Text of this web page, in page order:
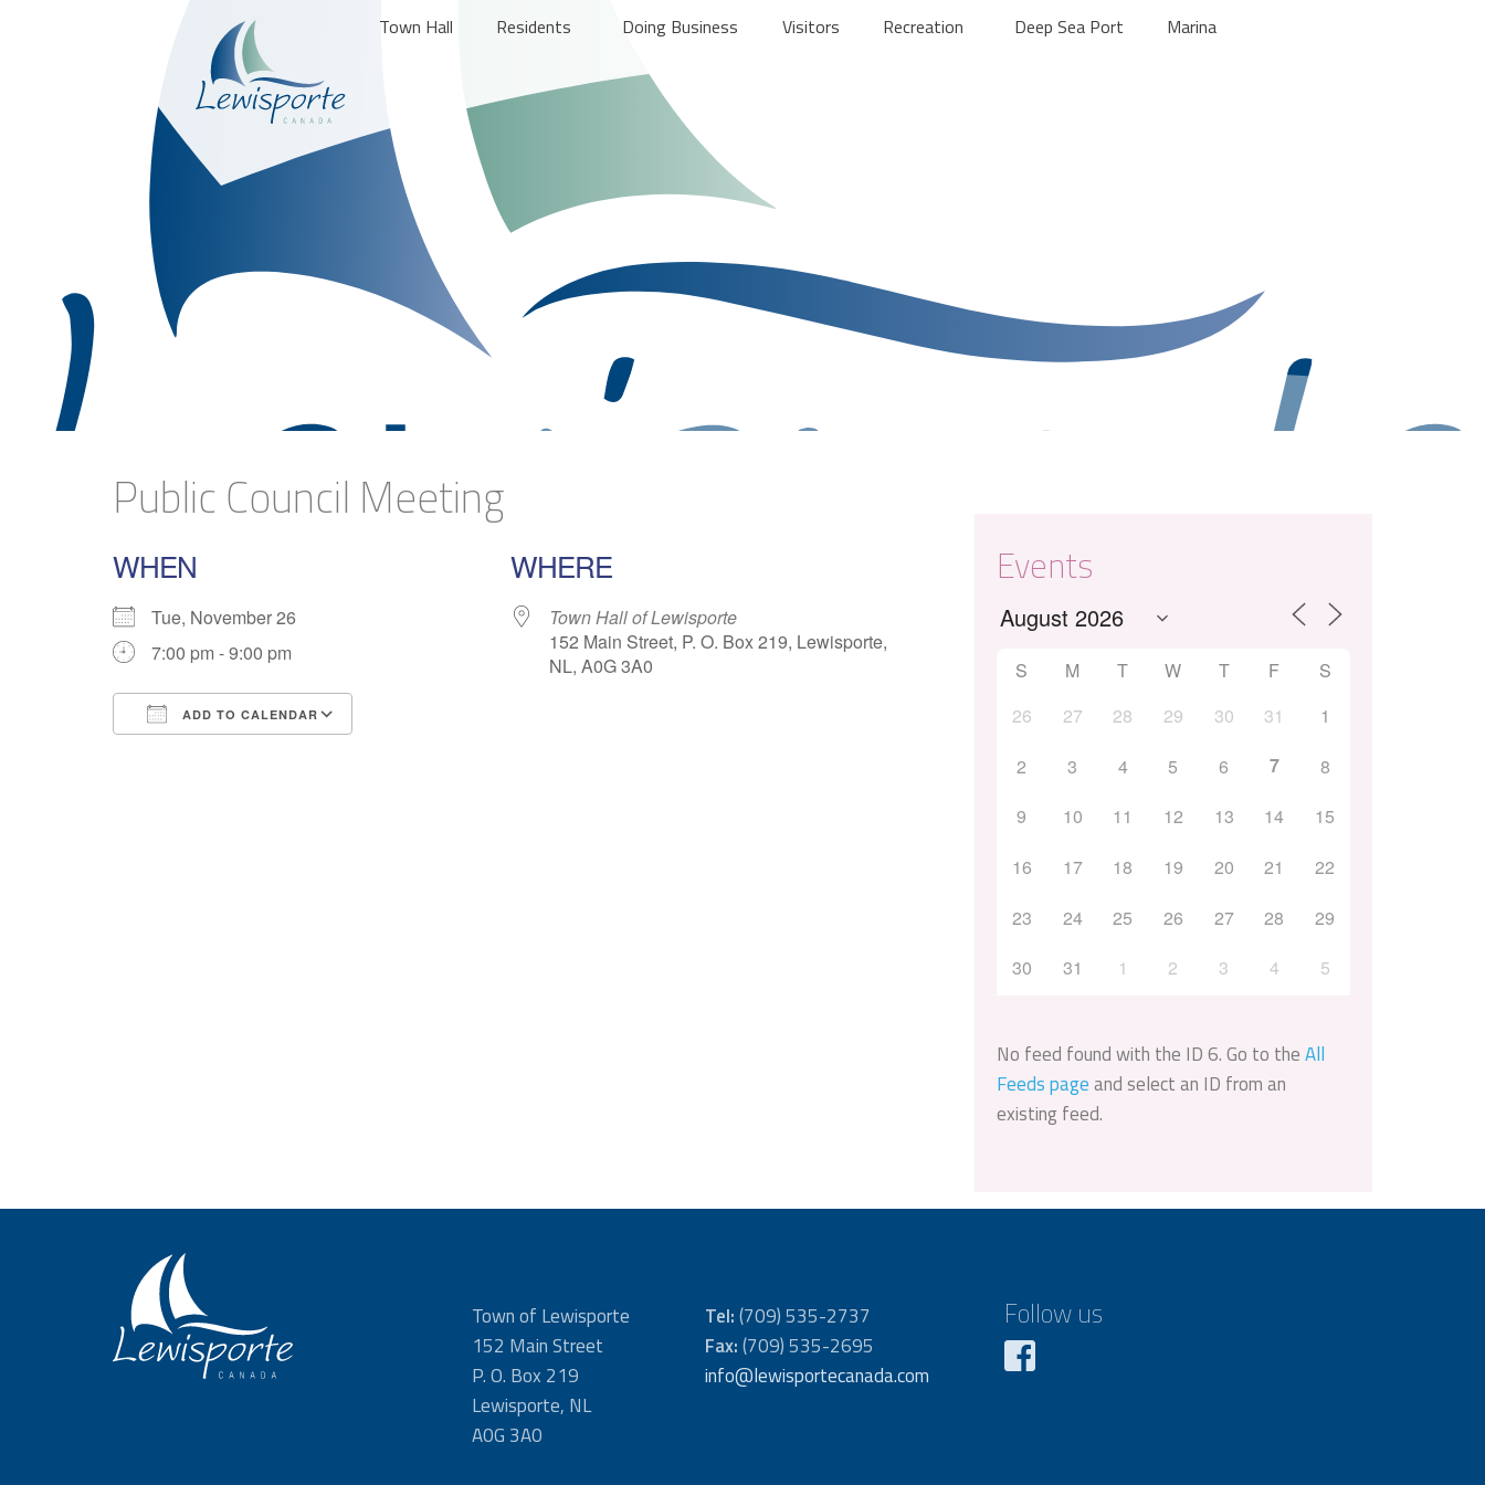
Town Hall Residents Doing Business Visitors Recreation Deep Sea Port Marina
Public Council Meeting
WHEN
Tue, November 26
7:00 pm - 9:00 pm
ADD TO CALENDAR
WHERE
Town Hall of Lewisporte
152 Main Street, P. O. Box 219, Lewisporte,
NL, A0G 3A0
Events
S M T W T F
S
26
27 28 29 30 31
1
2
3 4 5 6 7
8
9
10 11 12 13 14
15
16
17 18 19 20 21
22
23
24 25 26 27 28
29
30
31 1 2 3 4 5
No feed found with the ID 6. Go to theAll
Feeds pageand select an ID from an
existing feed.
Town of Lewisporte
152 Main Street
P. O. Box 219
Lewisporte, NL
A0G 3A0
Tel:(709) 535-2737
Fax:(709) 535-2695
info@lewisportecanada.com
Follow us